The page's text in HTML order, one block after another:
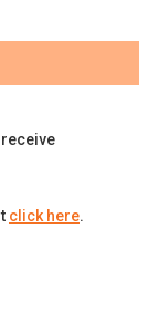
click here.